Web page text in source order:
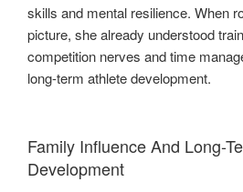
skills and mental resilience. When
picture, she already understood
competition nerves and time
long-term athlete development.
Family Influence And Long-
Development